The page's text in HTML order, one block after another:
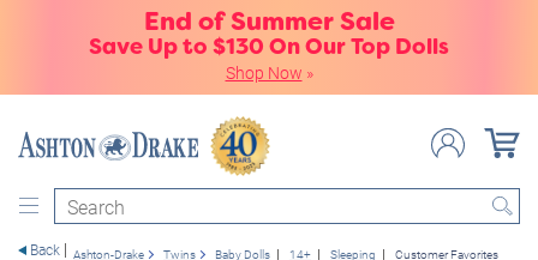
End of Summer Sale
Save Up to $130 On Our Top Dolls
Shop Now »
Search
Back Ashton-Drake Twins Baby Dolls 14+ Sleeping Customer Favorites